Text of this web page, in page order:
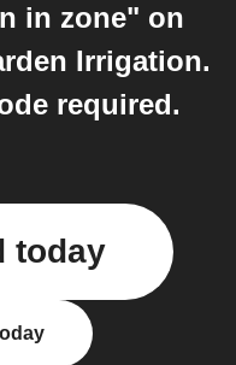
in zone" on
Irrigation.
required.
today